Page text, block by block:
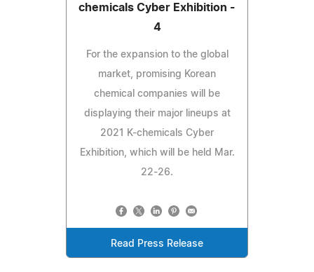
chemicals Cyber Exhibition -
4
For the expansion to the global
market, promising Korean
chemical companies will be
displaying their major lineups at
2021 K-chemicals Cyber
Exhibition, which will be held Mar.
22-26.
Read Press Release